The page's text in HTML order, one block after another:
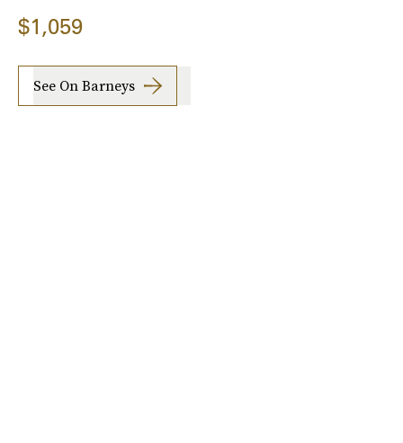
$1,059
See On Barneys